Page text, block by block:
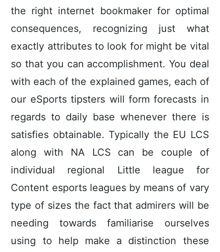
the right internet bookmaker for optimal
consequences, recognizing just what
exactly attributes to look for might be vital
so that you can accomplishment. You deal
with each of the explained games, each of
our eSports tipsters will form forecasts in
regards to daily base whenever there is
satisfies obtainable. Typically the EU LCS
along with NA LCS can be couple of
individual regional Little league for
Content esports leagues by means of vary
type of sizes the fact that admirers will be
needing towards familiarise ourselves
using to help make a distinction these